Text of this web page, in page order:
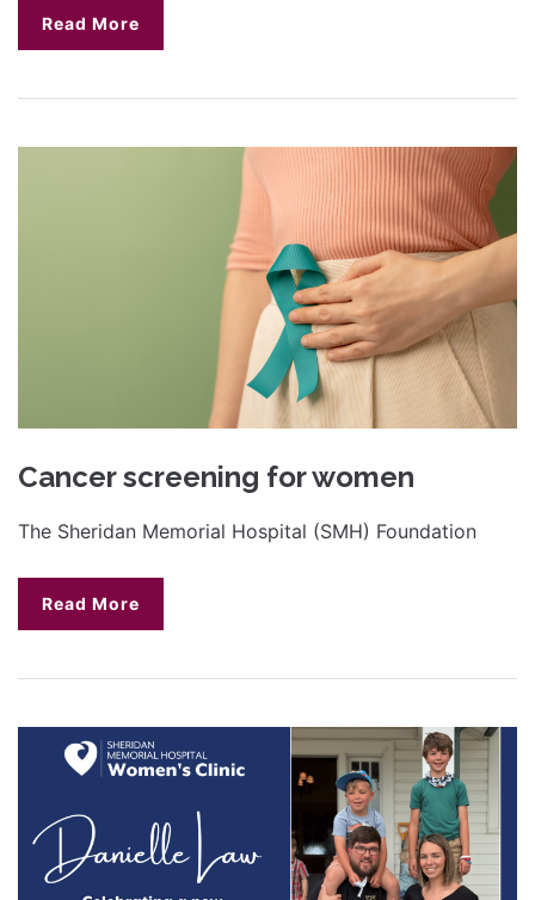
Read More
Cancer screening for women
The Sheridan Memorial Hospital (SMH) Foundation
Read More